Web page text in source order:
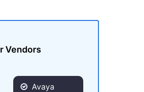
Vendors
Avaya